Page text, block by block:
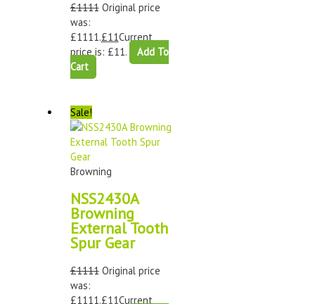
£1111 Original price
was:
£1111.£11Current
price is: £11.
Add To
Cart
Sale!
Browning
NSS2430A
Browning
External Tooth
Spur Gear
£1111 Original price
was:
£1111.£11Current